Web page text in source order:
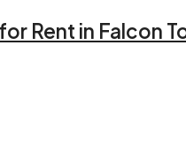
Rent in Falcon